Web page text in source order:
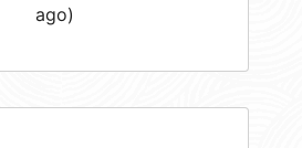
ago)